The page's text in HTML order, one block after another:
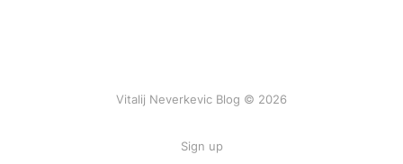
Vitalij Neverkevic Blog © 2026
Sign up